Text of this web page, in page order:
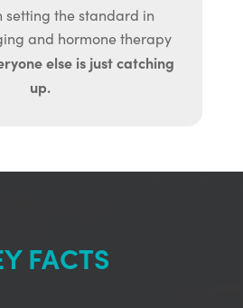
setting the standard in
and hormone therapy
else is just catching
up.
FACTS